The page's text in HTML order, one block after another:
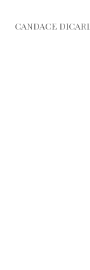
CANDACE